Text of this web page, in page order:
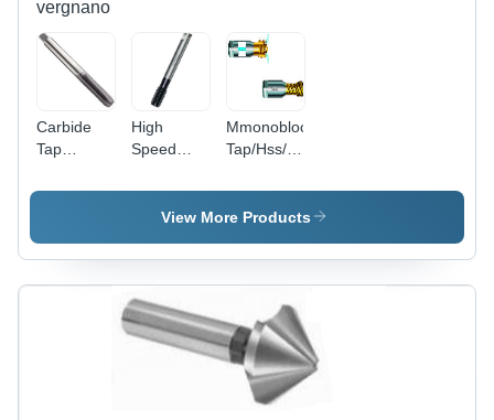
vergnano
Carbide
Tap
M3-M12
High
Speed
Series -
High
Tap
Mmonobloc
Tap/Hss/For
Performance
Diameter:
View More Products